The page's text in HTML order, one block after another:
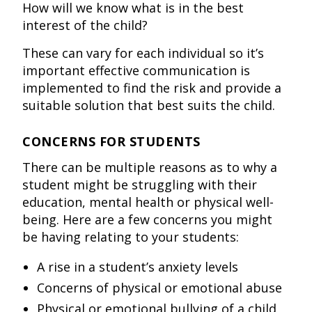
How will we know what is in the best
interest of the child?
These can vary for each individual so it’s
important effective communication is
implemented to find the risk and provide a
suitable solution that best suits the child.
CONCERNS FOR STUDENTS
There can be multiple reasons as to why a
student might be struggling with their
education, mental health or physical well-
being. Here are a few concerns you might
be having relating to your students:
A rise in a student’s anxiety levels
Concerns of physical or emotional abuse
Physical or emotional bullying of a child